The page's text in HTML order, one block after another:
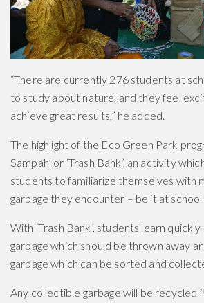
“There are currently 276 students at
to study about nature, and they feel
achieve great results,” he added.
The highlight of the Eco Green Park
Sampah’ or ‘Trash Bank’, an activity
students to familiarize themselves with
garbage they encounter – be it at
With ‘Trash Bank’, students learn
garbage which should be thrown away
garbage which can be sorted and
Any collectible garbage will be recycled